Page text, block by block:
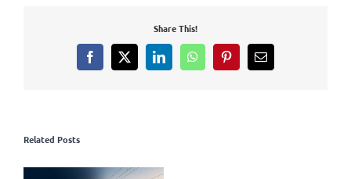
Share This!
Facebook
X LinkedInWhatsAppPinterestEmail
Related Posts